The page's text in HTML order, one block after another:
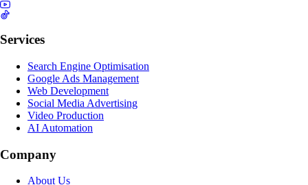
Services
Search Engine Optimisation
Google Ads Management
Web Development
Social Media Advertising
Video Production
AI Automation
Company
About Us